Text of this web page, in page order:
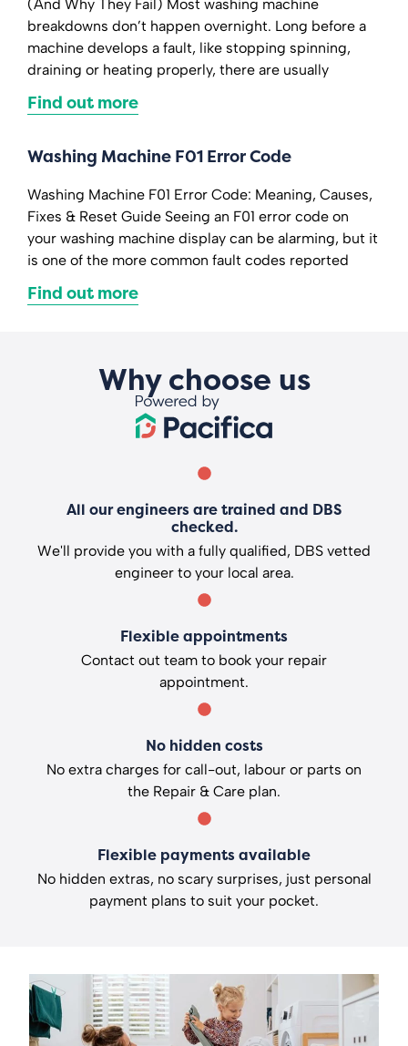
(And Why They Fail) Most washing machine
breakdowns don’t happen overnight. Long before a
machine develops a fault, like stopping spinning,
draining or heating properly, there are usually
Find out more
Washing Machine F01 Error Code
Washing Machine F01 Error Code: Meaning, Causes,
Fixes & Reset Guide Seeing an F01 error code on
your washing machine display can be alarming, but it
is one of the more common fault codes reported
Find out more
Why choose us
All our engineers are trained and DBS
checked.
We'll provide you with a fully qualified, DBS vetted
engineer to your local area.
Flexible appointments
Contact out team to book your repair
appointment.
No hidden costs
No extra charges for call-out, labour or parts on
the Repair & Care plan.
Flexible payments available
No hidden extras, no scary surprises, just personal
payment plans to suit your pocket.